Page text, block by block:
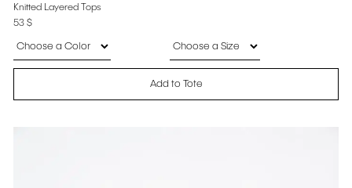
Knitted Layered Tops
53 $
Add to Tote